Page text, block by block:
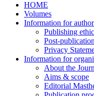
HOME
Volumes
Information for
Publishing
Post-
Privacy
Information for
About the
Aims & scope
Editorial